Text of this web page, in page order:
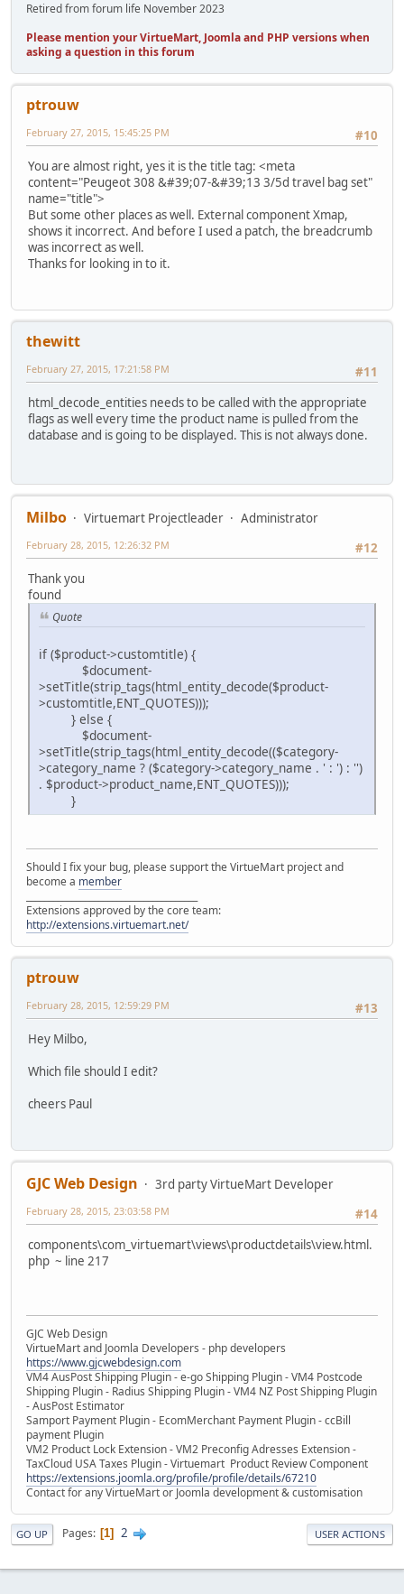
Retired from forum life November 2023
Please mention your VirtueMart, Joomla and PHP versions when
asking a question in this forum
ptrouw
#10
February 27, 2015, 15:45:25 PM
You are almost right, yes it is the title tag: <meta
content="Peugeot 308 &#39;07-&#39;13 3/5d travel bag set"
name="title">
But some other places as well. External component Xmap,
shows it incorrect. And before I used a patch, the breadcrumb
was incorrect as well.
Thanks for looking in to it.
thewitt
#11
February 27, 2015, 17:21:58 PM
html_decode_entities needs to be called with the appropriate
flags as well every time the product name is pulled from the
database and is going to be displayed. This is not always done.
Milbo Virtuemart Projectleader
Administrator
#12
February 28, 2015, 12:26:32 PM
Thank you
found
Quote
if ($product->customtitle) {
$document-
>setTitle(strip_tags(html_entity_decode($product-
>customtitle,ENT_QUOTES)));
} else {
$document-
>setTitle(strip_tags(html_entity_decode(($category-
>category_name ? ($category->category_name . ' : ') : '')
. $product->product_name,ENT_QUOTES)));
}
Should I fix your bug, please support the VirtueMart project and
become a member
Extensions approved by the core team:
http://extensions.virtuemart.net/
ptrouw
#13
February 28, 2015, 12:59:29 PM
Hey Milbo,
Which file should I edit?
cheers Paul
GJC Web Design
3rd party VirtueMart Developer
#14
February 28, 2015, 23:03:58 PM
components\com_virtuemart\views\productdetails\view.html.
php ~ line 217
GJC Web Design
VirtueMart and Joomla Developers - php developers
https://www.gjcwebdesign.com
VM4 AusPost Shipping Plugin - e-go Shipping Plugin - VM4 Postcode
Shipping Plugin - Radius Shipping Plugin - VM4 NZ Post Shipping Plugin
- AusPost Estimator
Samport Payment Plugin - EcomMerchant Payment Plugin - ccBill
payment Plugin
VM2 Product Lock Extension - VM2 Preconfig Adresses Extension -
TaxCloud USA Taxes Plugin - Virtuemart Product Review Component
https://extensions.joomla.org/profile/profile/details/67210
Contact for any VirtueMart or Joomla development & customisation
GO UP Pages 1 2 USER ACTIONS